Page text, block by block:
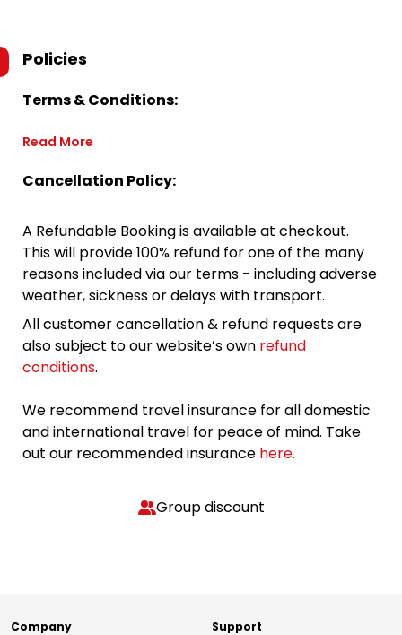
Policies
Terms & Conditions:
Read More
Cancellation Policy:
A Refundable Booking is available at checkout.
This will provide 100% refund for one of the many
reasons included via our terms - including adverse
weather, sickness or delays with transport.
All customer cancellation & refund requests are
also subject to our website’s own refund
conditions.
We recommend travel insurance for all domestic
and international travel for peace of mind. Take
out our recommended insurance here.
Group discount
Company Support